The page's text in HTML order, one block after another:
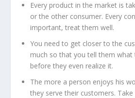
Every product in the market is
or the other consumer. Every
important, treat them well.
You need to get closer to the
much so that you tell them what
before they even realize it.
The more a person enjoys his
they serve their customers.